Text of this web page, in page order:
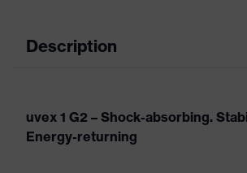
Description
uvex 1 G2 – Shock-absorbing.
Energy-returning